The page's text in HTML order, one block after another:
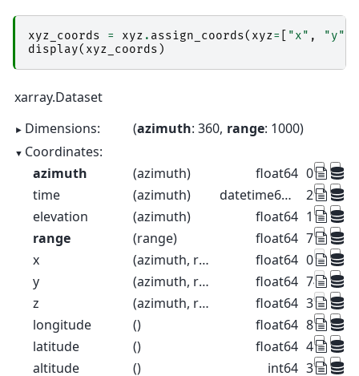
xyz_coords = xyz . assign_coords( xyz= "x" , "y"
display( xyz_coords )
xarray.Dataset
Dimensions:
azimuth: 360 range: 1000
Coordinates:
azimuth
(azimuth) float64 0.5 1.5
time
(azimuth) datetime64[ns]
2022-
elevation
(azimuth) float64 1.0 1.0
range
(range) float64 75.0
x
(azimuth, range) float64 0.6544
y
(azimuth, range) float64 74.98
z
(azimuth, range) float64 376.3
longitude
() float64 8.788
latitude
() float64 46.17
altitude
() int64 375